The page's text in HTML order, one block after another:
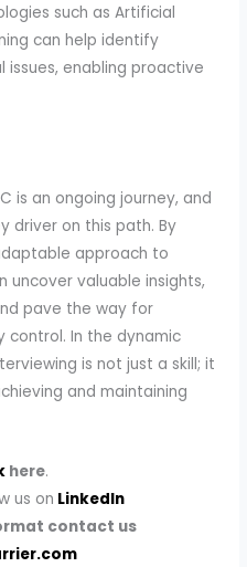
such as Artificial
can help identify
enabling proactive
is an ongoing journey, and
driver on this path. By
approach to
uncover valuable insights,
pave the way for
control. In the dynamic
is not just a skill; it
and maintaining
here.
us on LinkedIn
contact us